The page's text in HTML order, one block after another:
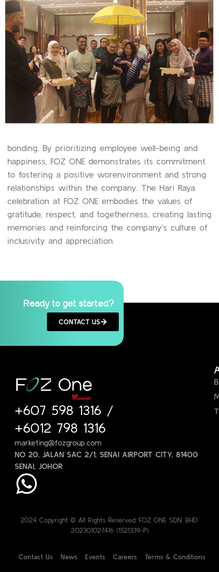
bonding. By prioritizing employee well-being and
happiness, FOZ ONE demonstrates its commitment
to fostering a positive worenvironment and strong
relationships within the company. The Hari Raya
celebration at FOZ ONE embodies the values of
gratitude, respect, and togetherness, creating lasting
memories and reinforcing the company’s culture of
inclusivity and appreciation.
Ready to get started?
CONTACT US
+607 598 1316 /
+6012 798 1316
marketing@fozgroup.com
NO 20, JALAN SAC 2/1, SENAI AIRPORT CITY, 81400
SENAI, JOHOR
2024 Copyright © All Rights Reserved. FOZ ONE SDN. BHD.
202301027416 (1521339-P)
Contact Us News Events Careers Terms & Conditions